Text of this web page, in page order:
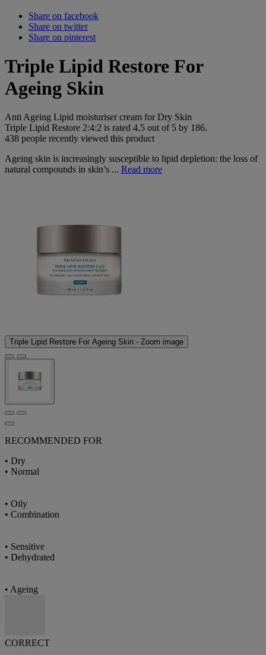
Share on facebook
Share on twitter
Share on pinterest
Triple Lipid Restore For
Ageing Skin
Anti Ageing Lipid moisturiser cream for Dry Skin
Triple Lipid Restore 2:4:2 is rated 4.5 out of 5 by 186.
438 people recently viewed this product
Ageing skin is increasingly susceptible to lipid depletion: the loss of
natural compounds in skin’s ... Read more
Triple Lipid Restore For Ageing Skin - Zoom image
RECOMMENDED FOR
• Dry
• Normal
• Oily
• Combination
• Sensitive
• Dehydrated
• Ageing
CORRECT